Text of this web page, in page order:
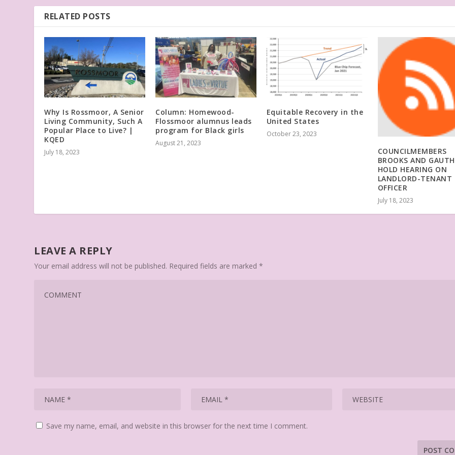
RELATED POSTS
Why Is Rossmoor, A Senior
Living Community, Such A
Popular Place to Live? |
KQED
July 18, 2023
Column: Homewood-
Flossmoor alumnus leads
program for Black girls
August 21, 2023
Equitable Recovery in the
United States
October 23, 2023
COUNCILMEMBERS
BROOKS AND
HOLD HEARING ON
LANDLORD-TENANT
OFFICER
July 18, 2023
LEAVE A REPLY
Your email address will not be published. Required fields are marked*
Save my name, email, and website in this browser for the next time I comment.